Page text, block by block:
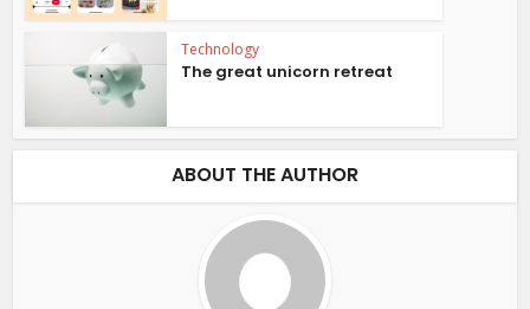
Technology
The great unicorn retreat
ABOUT THE AUTHOR